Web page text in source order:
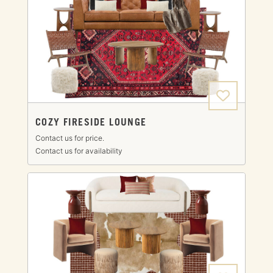
COZY FIRESIDE LOUNGE
Contact us for price.
Contact us for availability